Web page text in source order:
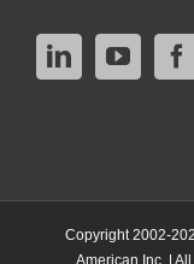
Copyright 2002-
American Inc. |